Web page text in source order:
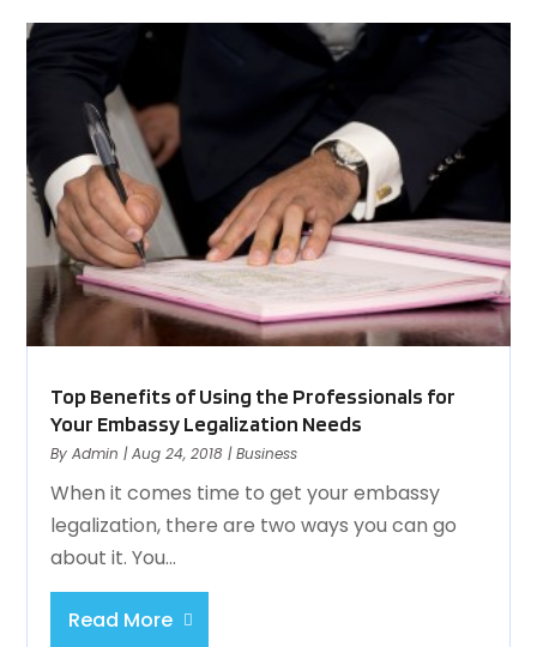
Top Benefits of Using the Professionals for
Your Embassy Legalization Needs
ByAdmin |Aug 24, 2018 |Business
When it comes time to get your embassy
legalization, there are two ways you can go
about it. You...
Read More